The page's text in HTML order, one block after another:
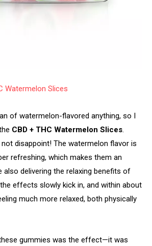
Watermelon Slices
of watermelon-flavored anything, so I
CBD + THC Watermelon Slices.
disappoint! The watermelon flavor is
refreshing, which makes them an
also delivering the relaxing benefits of
effects slowly kick in, and within about
much more relaxed, both physically
gummies was the effect—it was